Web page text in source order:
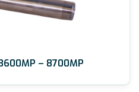
– 8700MP